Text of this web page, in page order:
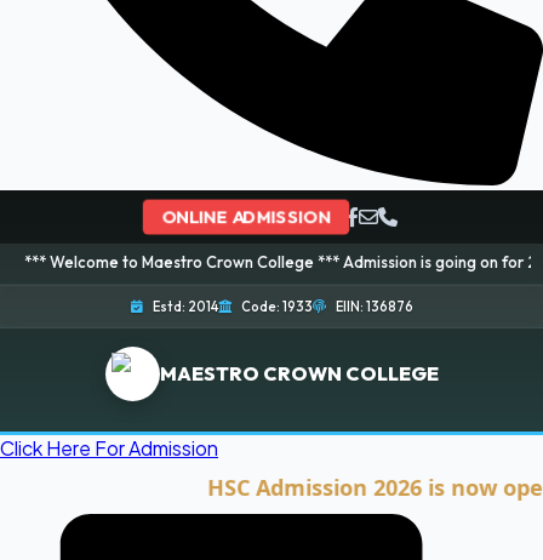
ONLINE ADMISSION
to Maestro Crown College *** Admission is going on for 2026
Estd: 2014 Code: 1933 EIIN: 136876
MAESTRO CROWN COLLEGE
Click Here For Admission
HSC Admission 2026 is now open.